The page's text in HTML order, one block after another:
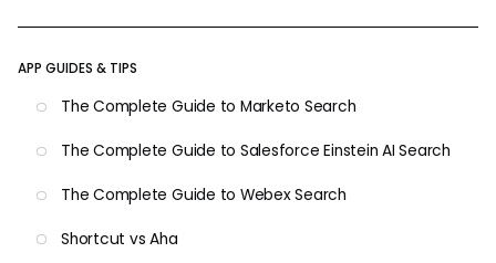
APP GUIDES & TIPS
The Complete Guide to Marketo Search
The Complete Guide to Salesforce Einstein AI Search
The Complete Guide to Webex Search
Shortcut vs Aha